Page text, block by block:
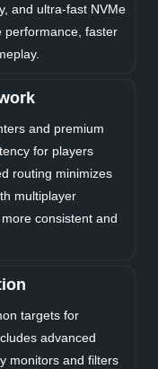
and ultra-fast NVMe
performance, faster
and premium
for players
routing minimizes
multiplayer
consistent and
targets for
advanced
monitors and filters